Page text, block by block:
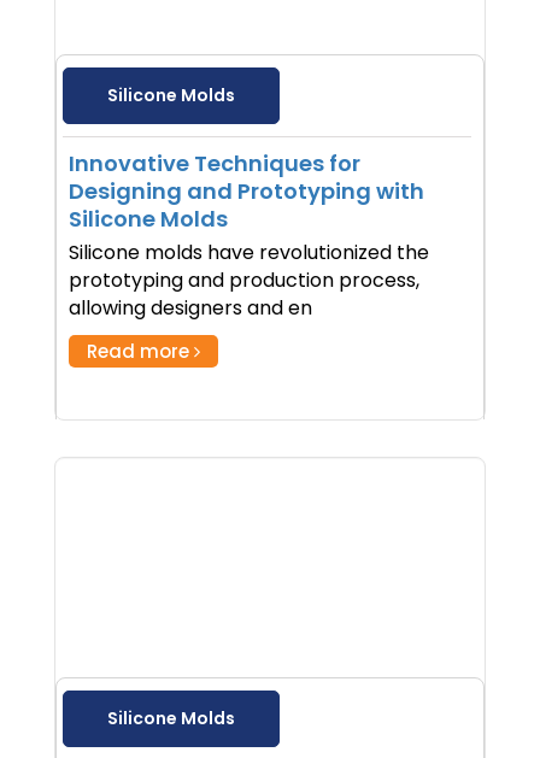
Silicone Molds
Innovative Techniques for
Designing and Prototyping with
Silicone Molds
Silicone molds have revolutionized the
prototyping and production process,
allowing designers and en
Read more
Silicone Molds